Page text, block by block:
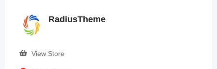
RadiusTheme
View Store